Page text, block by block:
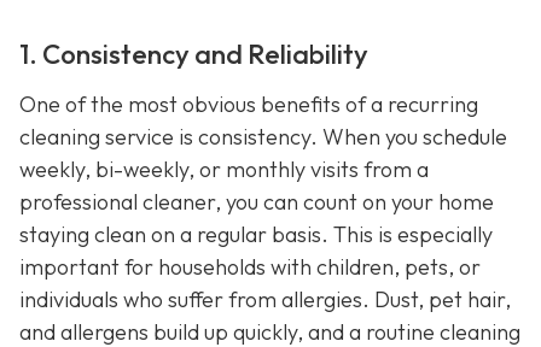
1. Consistency and Reliability
One of the most obvious benefits of a recurring
cleaning service is consistency. When you schedule
weekly, bi-weekly, or monthly visits from a
professional cleaner, you can count on your home
staying clean on a regular basis. This is especially
important for households with children, pets, or
individuals who suffer from allergies. Dust, pet hair,
and allergens build up quickly, and a routine cleaning